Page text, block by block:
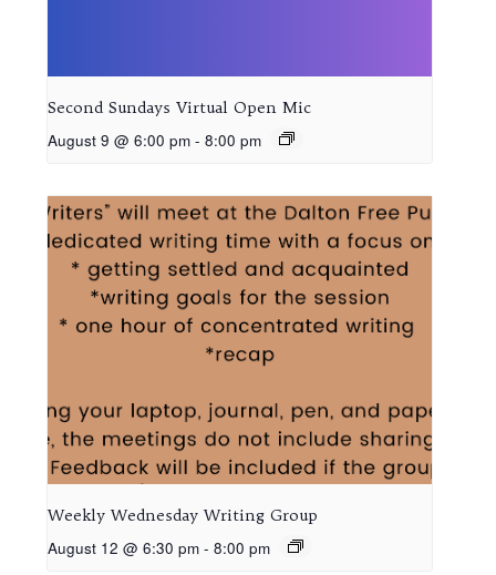
Second Sundays Virtual Open Mic
August 9 @ 6:00 pm - 8:00 pm
Weekly Wednesday Writing Group
August 12 @ 6:30 pm - 8:00 pm